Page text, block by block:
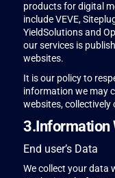
products for digital
include VEVE,
YieldSolutions and
our services is
websites.
It is our policy to
information we may
websites, collectively
3.Information
End user’s Data
We collect your data